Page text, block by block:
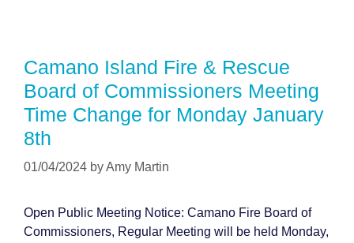
Camano Island Fire & Rescue
Board of Commissioners Meeting
Time Change for Monday January
8th
01/04/2024 byAmy Martin
Open Public Meeting Notice: Camano Fire Board of
Commissioners, Regular Meeting will be held Monday,